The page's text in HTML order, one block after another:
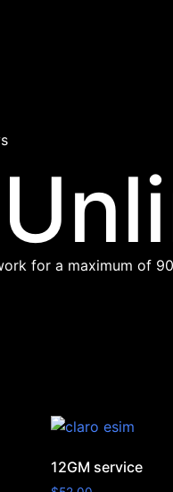
for a maximum of
12GM service